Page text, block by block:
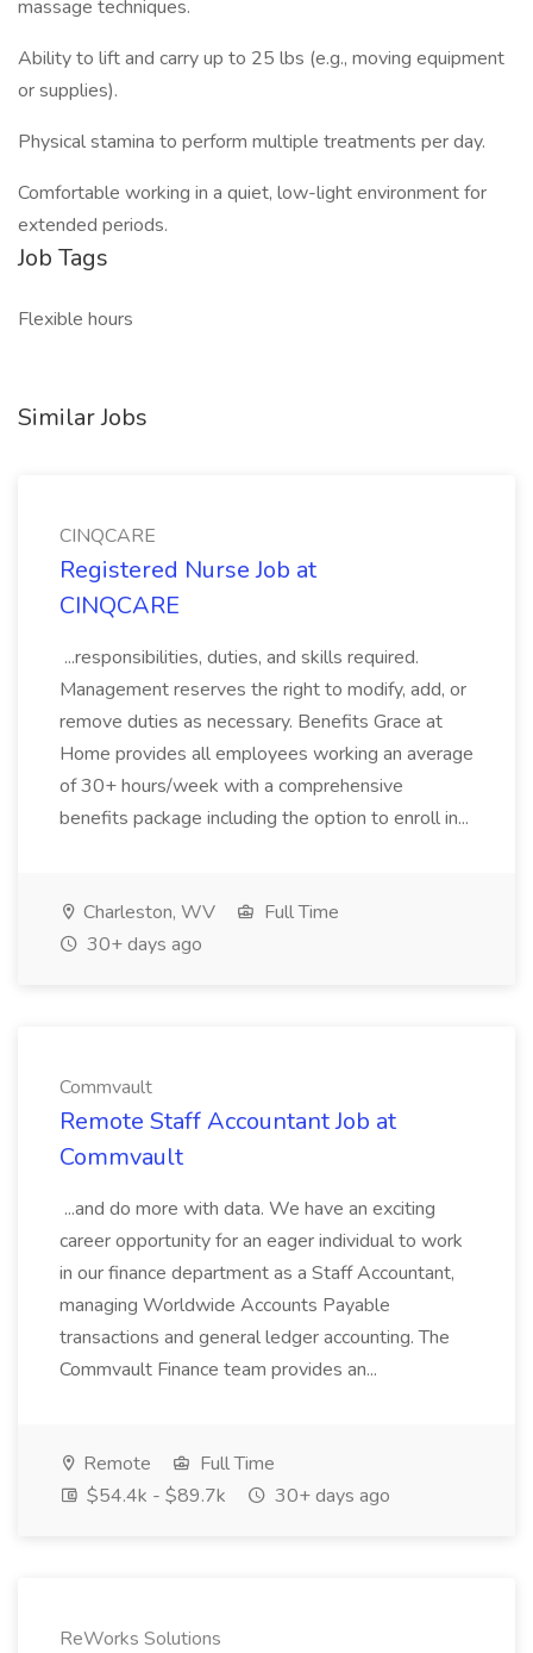
massage techniques.
Ability to lift and carry up to 25 lbs (e.g., moving equipment
or supplies).
Physical stamina to perform multiple treatments per day.
Comfortable working in a quiet, low-light environment for
extended periods.
Job Tags
Flexible hours
Similar Jobs
CINQCARE
Registered Nurse Job at
CINQCARE
...responsibilities, duties, and skills required.
Management reserves the right to modify, add, or
remove duties as necessary. Benefits Grace at
Home provides all employees working an average
of 30+ hours/week with a comprehensive
benefits package including the option to enroll in...
Charleston, WV
Full Time
30+ days ago
Commvault
Remote Staff Accountant Job at
Commvault
...and do more with data. We have an exciting
career opportunity for an eager individual to work
in our finance department as a Staff Accountant,
managing Worldwide Accounts Payable
transactions and general ledger accounting. The
Commvault Finance team provides an...
Remote
Full Time
$54.4k - $89.7k
30+ days ago
ReWorks Solutions